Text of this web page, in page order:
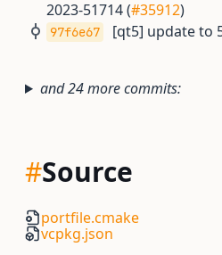
2023-51714 (#35912)
97f6e67 [qt5] update to
and 24 more commits:
#Source
portfile.cmake
vcpkg.json